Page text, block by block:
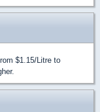
$1.15/Litre to